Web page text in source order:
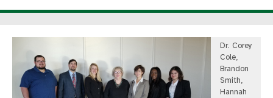
Dr. Corey
Cole,
Brandon
Smith,
Hannah